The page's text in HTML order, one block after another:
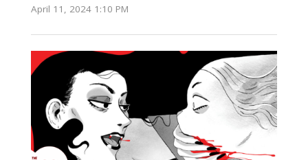
April 11, 2024 1:10 PM